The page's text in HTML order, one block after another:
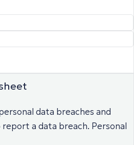
data breaches and
a data breach. Personal